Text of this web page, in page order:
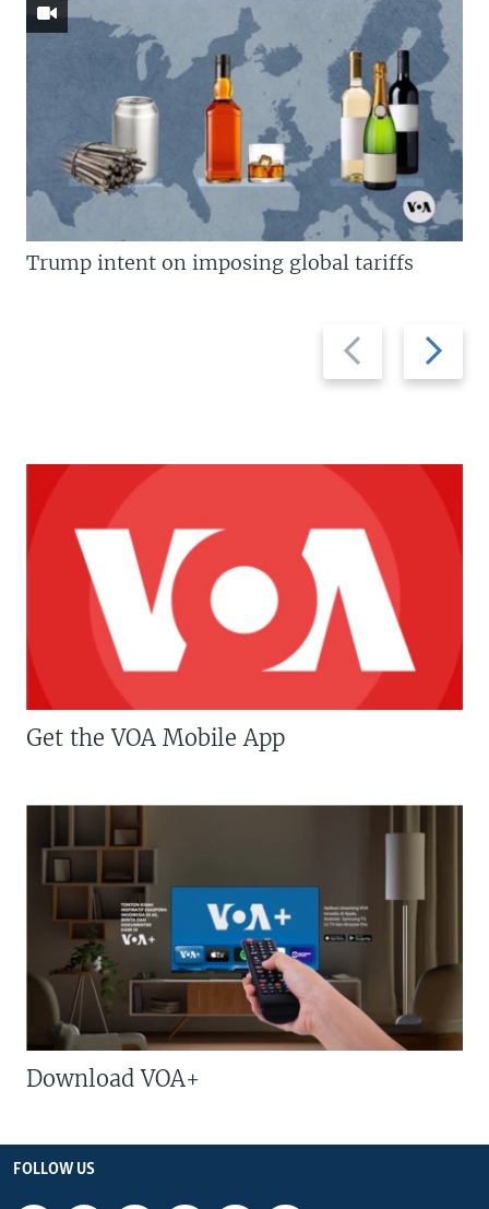
Previous
slide
Next
slide
Trump intent on imposing global tariffs
Get the VOA Mobile App
Download VOA+
FOLLOW US